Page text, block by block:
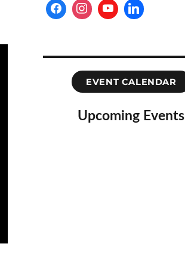
EVENT CALENDAR
Upcoming Events